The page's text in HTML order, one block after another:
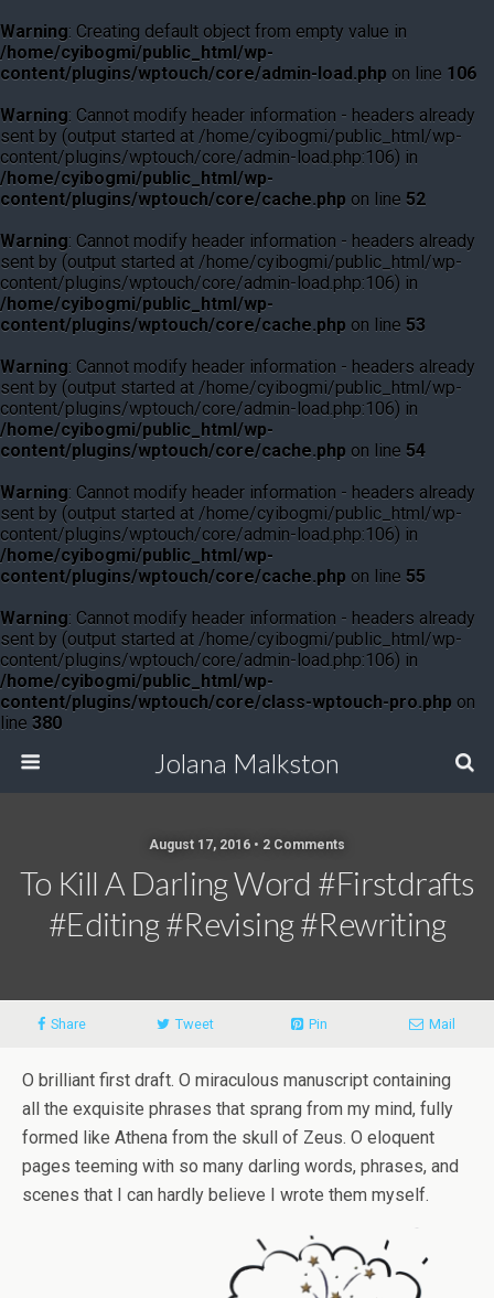
Warning: Creating default object from empty value in
/home/cyibogmi/public_html/wp-
content/plugins/wptouch/core/admin-load.php on line 106
Warning: Cannot modify header information - headers already
sent by (output started at /home/cyibogmi/public_html/wp-
content/plugins/wptouch/core/admin-load.php:106) in
/home/cyibogmi/public_html/wp-
content/plugins/wptouch/core/cache.php on line 52
Warning: Cannot modify header information - headers already
sent by (output started at /home/cyibogmi/public_html/wp-
content/plugins/wptouch/core/admin-load.php:106) in
/home/cyibogmi/public_html/wp-
content/plugins/wptouch/core/cache.php on line 53
Warning: Cannot modify header information - headers already
sent by (output started at /home/cyibogmi/public_html/wp-
content/plugins/wptouch/core/admin-load.php:106) in
/home/cyibogmi/public_html/wp-
content/plugins/wptouch/core/cache.php on line 54
Warning: Cannot modify header information - headers already
sent by (output started at /home/cyibogmi/public_html/wp-
content/plugins/wptouch/core/admin-load.php:106) in
/home/cyibogmi/public_html/wp-
content/plugins/wptouch/core/cache.php on line 55
Warning: Cannot modify header information - headers already
sent by (output started at /home/cyibogmi/public_html/wp-
content/plugins/wptouch/core/admin-load.php:106) in
/home/cyibogmi/public_html/wp-
content/plugins/wptouch/core/class-wptouch-pro.php on
line 380
Jolana Malkston
August 17, 2016 • 2 Comments
To Kill A Darling Word #firstdrafts
#editing #revising #rewriting
Share Tweet Pin Mail
O brilliant first draft. O miraculous manuscript containing
all the exquisite phrases that sprang from my mind, fully
formed like Athena from the skull of Zeus. O eloquent
pages teeming with so many darling words, phrases, and
scenes that I can hardly believe I wrote them myself.